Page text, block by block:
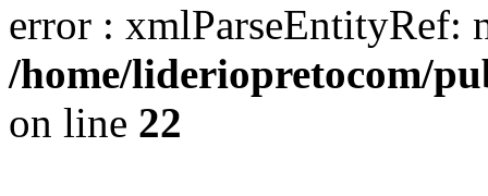
error : xmlParseEntityRef:
/home/lideriopretocom/
on line 22